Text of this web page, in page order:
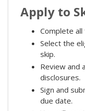
Apply to
Complete
Select the
skip.
Review and
disclosures.
Sign and
due date.